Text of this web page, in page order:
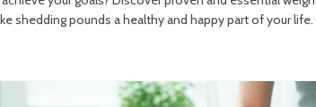
shedding pounds a healthy and happy part of your life.